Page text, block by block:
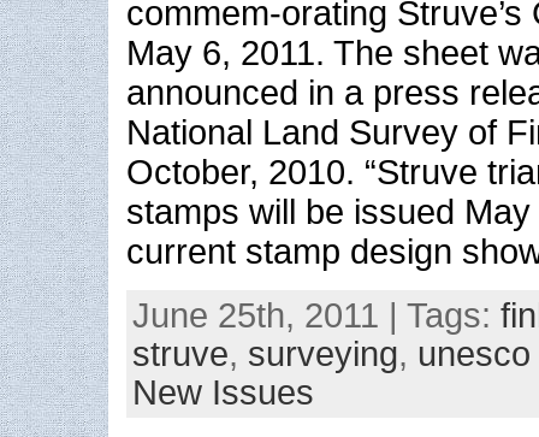
commem-orating
May 6, 2011. The sheet
announced in a press
National Land Survey of
October, 2010. “Struve
stamps will be issued
current stamp design
June 25th, 2011 | Tags:
struve, surveying, unesco
New Issues